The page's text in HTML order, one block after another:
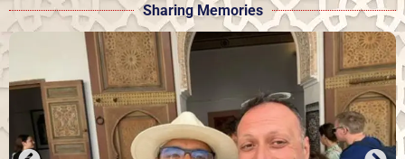
Sharing Memories